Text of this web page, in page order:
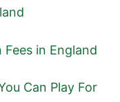
in England
Can Play For